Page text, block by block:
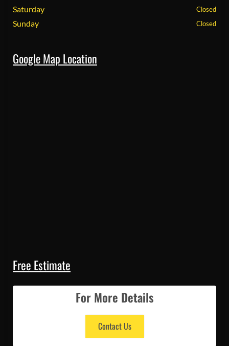
Saturday Closed
Sunday Closed
Google Map Location
Free Estimate
For More Details
Contact Us